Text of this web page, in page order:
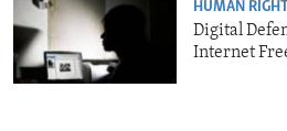
HUMAN
Digital
Internet